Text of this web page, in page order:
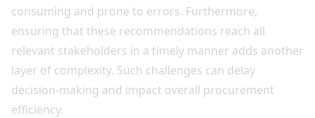
consuming and prone to errors. Furthermore,
ensuring that these recommendations reach all
relevant stakeholders in a timely manner adds another
layer of complexity. Such challenges can delay
decision-making and impact overall procurement
efficiency.